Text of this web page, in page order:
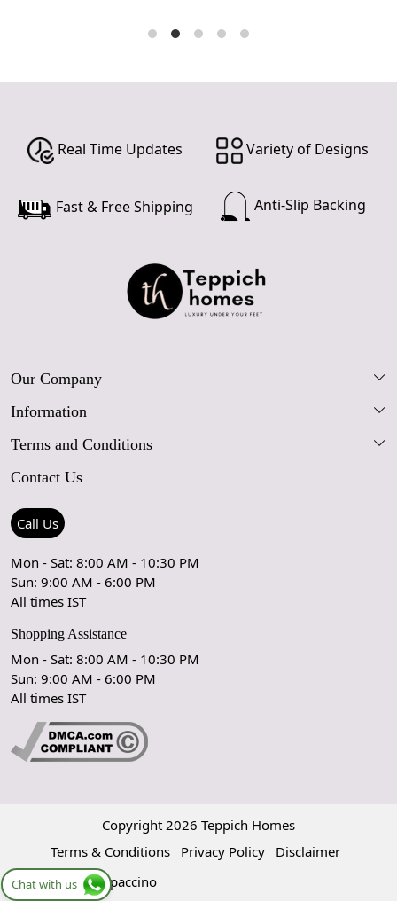
Real Time Updates Variety of Designs
Fast & Free Shipping Anti-Slip Backing
Our Company
Our Story
Blog
Contact Us
Press Coverage
Testimonials
Coupon Partner
Information
FAQs
Care Guide
Rugs Size Guide
Terms and Conditions
Shipping Policy
Refund Policy
Let's stay in touch!
OK
Contact Us
Call Us
Mon - Sat: 8:00 AM - 10:30 PM
Sun: 9:00 AM - 6:00 PM
All times IST
Shopping Assistance
Mon - Sat: 8:00 AM - 10:30 PM
Sun: 9:00 AM - 6:00 PM
All times IST
Chat with us
Copyright 2026 Teppich Homes
Terms & Conditions
Privacy Policy
Disclaimer
Powered byShopaccino